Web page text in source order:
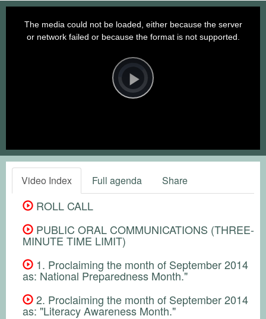
Player
is
loading.Play
The media could not be loaded, either because the server
or network failed or because the format is not supported.
Video Index Full agenda Share
ROLL CALL
PUBLIC ORAL COMMUNICATIONS (THREE-
MINUTE TIME LIMIT)
1. Proclaiming the month of September 2014
as: National Preparedness Month."
2. Proclaiming the month of September 2014
as: "Literacy Awareness Month."